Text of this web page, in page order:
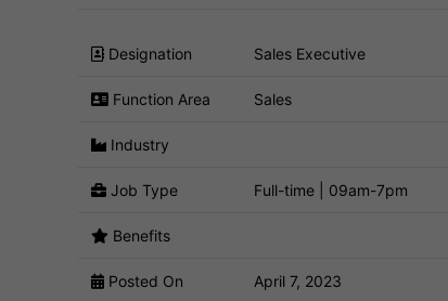
Designation Sales Executive
Function Area Sales
Industry
Job Type Full-time | 09am-7pm
Benefits
Posted On April 7, 2023